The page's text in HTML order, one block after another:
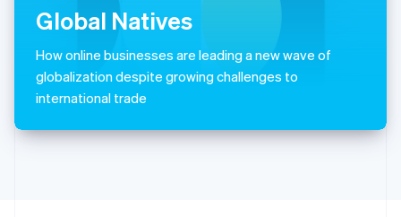
Global Natives
How online businesses are leading a new wave of
globalization despite growing challenges to
international trade
English Italiano
Spain
Español English
Sweden
SvenskaEnglish
Switzerland
Thailand